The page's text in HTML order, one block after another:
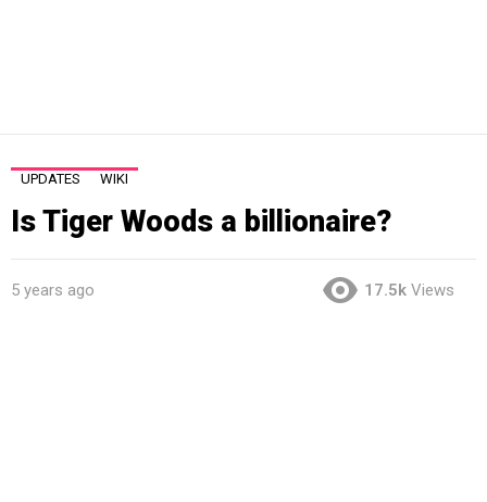
UPDATES WIKI
Is Tiger Woods a billionaire?
5 years ago 17.5k Views